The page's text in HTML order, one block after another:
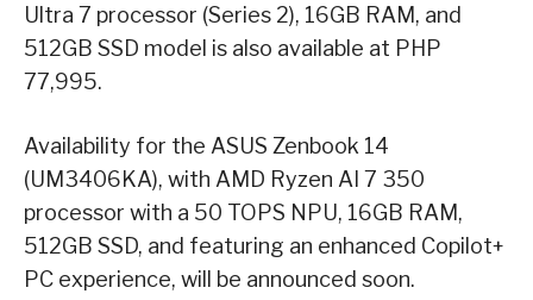
Ultra 7 processor (Series 2), 16GB RAM, and
512GB SSD model is also available at PHP
77,995.
Availability for the ASUS Zenbook 14
(UM3406KA), with AMD Ryzen AI 7 350
processor with a 50 TOPS NPU, 16GB RAM,
512GB SSD, and featuring an enhanced Copilot+
PC experience, will be announced soon.